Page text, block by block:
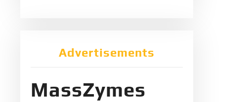
Advertisements
MassZymes